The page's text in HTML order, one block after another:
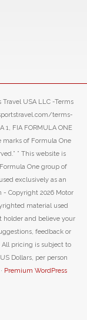
USA LLC -Terms
terms-
1, FIA FORMULA ONE
marks of Formula One
” This website is
One group of
exclusively as an
Copyright 2026 Motor
material used
holder and believe your
feedback or
All pricing is subject to
Dollars, per person
Premium WordPress